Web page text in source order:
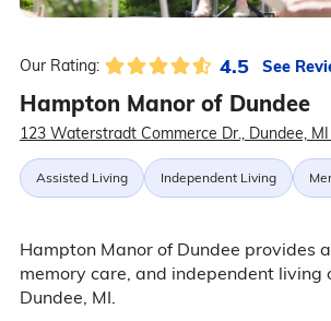
Our Rating: 4.5 See
Hampton Manor of Dundee
123 Waterstradt Commerce Dr., Dundee,
Assisted Living Independent Living
Hampton Manor of Dundee provides
memory care, and independent living
Dundee, MI.